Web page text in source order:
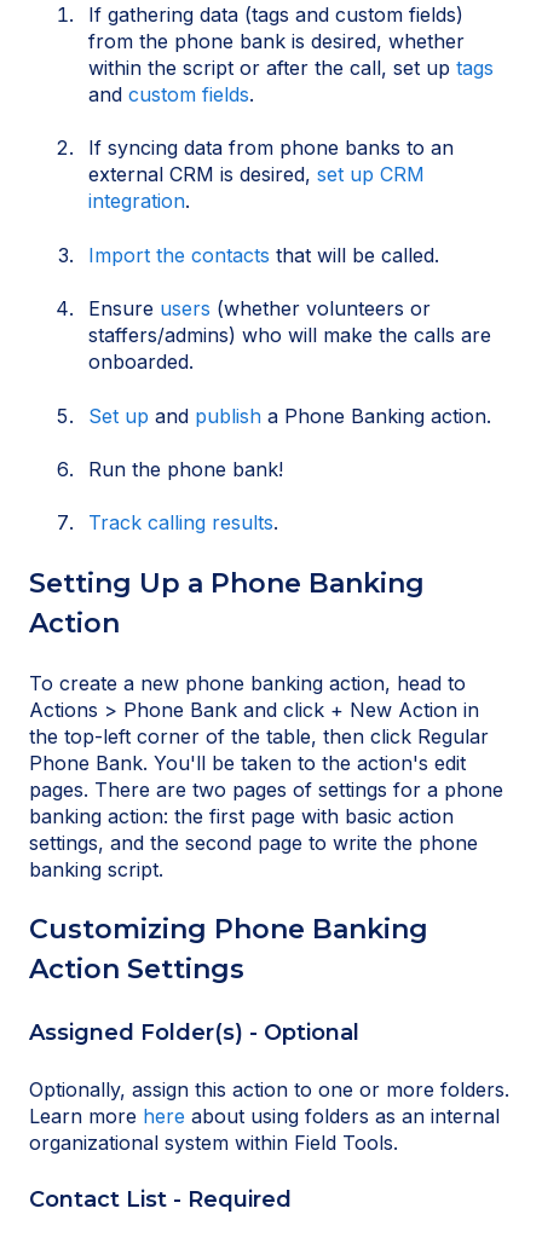
If gathering data (tags and custom fields)
from the phone bank is desired, whether
within the script or after the call, set up tags
and custom fields.
If syncing data from phone banks to an
external CRM is desired, set up CRM
integration.
Import the contacts that will be called.
Ensure users (whether volunteers or
staffers/admins) who will make the calls are
onboarded.
Set up and publish a Phone Banking action.
Run the phone bank!
Track calling results.
Setting Up a Phone Banking
Action
To create a new phone banking action, head to
Actions > Phone Bank and click + New Action in
the top-left corner of the table, then click Regular
Phone Bank. You'll be taken to the action's edit
pages. There are two pages of settings for a phone
banking action: the first page with basic action
settings, and the second page to write the phone
banking script.
Customizing Phone Banking
Action Settings
Assigned Folder(s) - Optional
Optionally, assign this action to one or more folders.
Learn more here about using folders as an internal
organizational system within Field Tools.
Contact List - Required